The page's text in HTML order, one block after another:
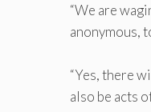
“We are
anonymous,
“Yes, there
also be acts